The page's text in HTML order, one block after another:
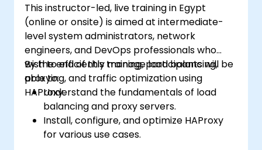
This instructor-led, live training in Egypt
(online or onsite) is aimed at intermediate-
level system administrators, network
engineers, and DevOps professionals who
wish to efficiently manage load balancing,
proxying, and traffic optimization using
HAProxy.
By the end of this training, participants will be
able to:
Understand the fundamentals of load
balancing and proxy servers.
Install, configure, and optimize HAProxy
for various use cases.